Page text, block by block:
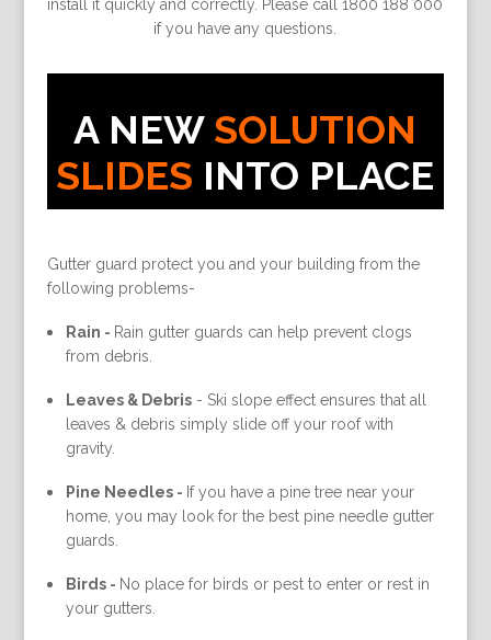
install it quickly and correctly. Please call 1800 188 000
if you have any questions.
A NEW SOLUTION
SLIDES INTO PLACE
Gutter guard protect you and your building from the
following problems-
Rain - Rain gutter guards can help prevent clogs
from debris.
Leaves & Debris- Ski slope effect ensures that all
leaves & debris simply slide off your roof with
gravity.
Pine Needles - If you have a pine tree near your
home, you may look for the best pine needle gutter
guards.
Birds - No place for birds or pest to enter or rest in
your gutters.